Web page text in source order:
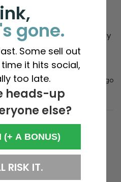
great design and probably
I own! Really high quality
happy.
Report Share 7 years ago
gone.
Some sell out
it hits social,
too late.
heads-up
else?
(+ A BONUS)
RISK IT.